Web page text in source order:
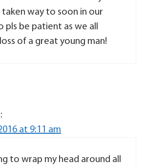
taken way to soon in our
pls be patient as we all
of a great young man!
at 9:11 am
to wrap my head around all